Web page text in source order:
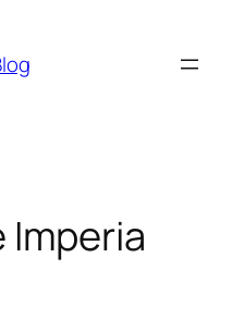
Imperia